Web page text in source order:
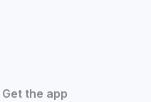
Get the app